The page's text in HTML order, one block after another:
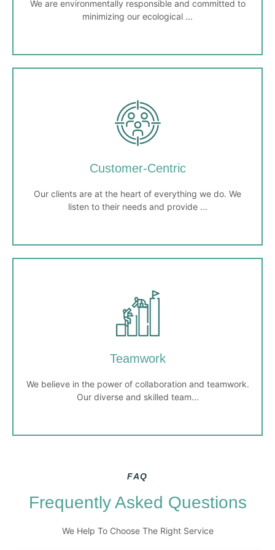
We are environmentally responsible and committed to
minimizing our ecological ...
Environmental Stewardship
We are environmentally responsible and committed to
solutions and promote eco-friendly practices in our
Customer-Centric
Our clients are at the heart of everything we do. We
listen to their needs and provide ...
Customer-Centric
Our clients are at the heart of everything we do. We
responsive services to meet and exceed their
Teamwork
We believe in the power of collaboration and teamwork.
Our diverse and skilled team...
Teamwork
We believe in the power of collaboration and teamwork.
Our diverse and skilled team works together to achieve
FAQ
Frequently Asked Questions
We Help To Choose The Right Service